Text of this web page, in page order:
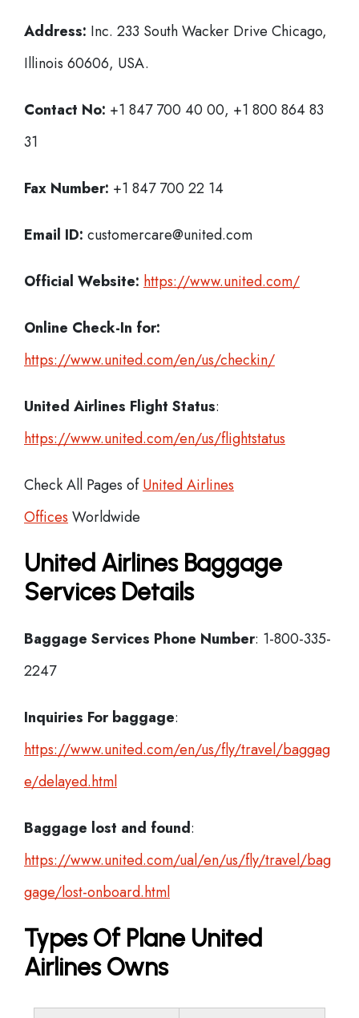
Address: Inc. 233 South Wacker Drive Chicago,
Illinois 60606, USA.
Contact No: +1 847 700 40 00, +1 800 864 83
31
Fax Number: +1 847 700 22 14
Email ID: customercare@united.com
Official Website: https://www.united.com/
Online Check-In for:
https://www.united.com/en/us/checkin/
United Airlines Flight Status:
https://www.united.com/en/us/flightstatus
Check All Pages ofUnited Airlines
Offices Worldwide
United Airlines Baggage
Services Details
Baggage Services Phone Number: 1-800-335-
2247
Inquiries For baggage:
https://www.united.com/en/us/fly/travel/baggag
e/delayed.html
Baggage lost and found:
https://www.united.com/ual/en/us/fly/travel/bag
gage/lost-onboard.html
Types Of Plane United
Airlines Owns